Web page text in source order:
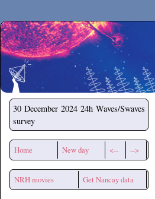
Secchirh
30 December 2024 24h Waves/Swaves
survey
Home New day <-- -->
NRH movies Get Nancay data